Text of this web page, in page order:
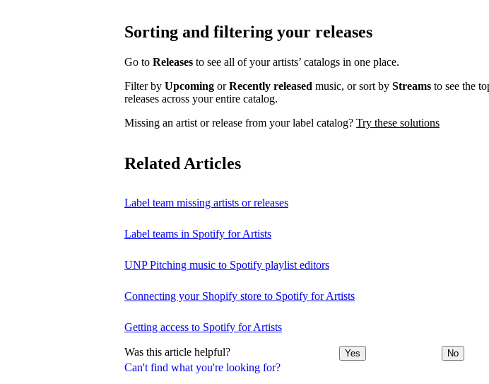
Can't find what you're looking for?
Sorting and filtering your releases
Go to Releases to see all of your artists’ catalogs in one place.
Filter by Upcoming orRecently released music, or sort by Streams to see the
releases across your entire catalog.
Missing an artist or release from your label catalog? Try these solutions
Related Articles
Label team missing artists or releases
Label teams in Spotify for Artists
UNP Pitching music to Spotify playlist editors
Connecting your Shopify store to Spotify for Artists
Getting access to Spotify for Artists
Was this article helpful? Yes No